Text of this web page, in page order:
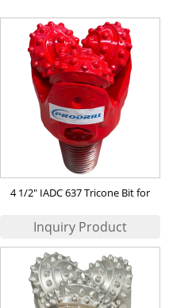
4 1/2" IADC 637 Tricone Bit for